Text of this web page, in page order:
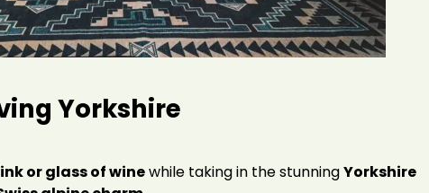
Yorkshire
or glass of winewhile taking in the stunningYorkshire